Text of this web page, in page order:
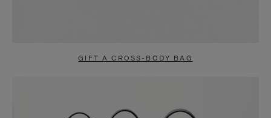
GIFT A CROSS-BODY BAG